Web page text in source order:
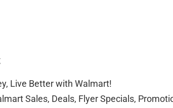
Live Better with Walmart!
Sales, Deals, Flyer Specials,